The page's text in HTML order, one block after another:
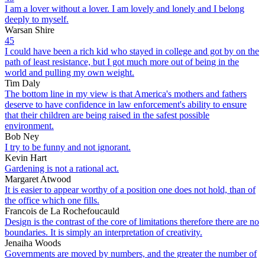
I am a lover without a lover. I am lovely and lonely and I belong
deeply to myself.
Warsan Shire
45
I could have been a rich kid who stayed in college and got by on the
path of least resistance, but I got much more out of being in the
world and pulling my own weight.
Tim Daly
The bottom line in my view is that America's mothers and fathers
deserve to have confidence in law enforcement's ability to ensure
that their children are being raised in the safest possible
environment.
Bob Ney
I try to be funny and not ignorant.
Kevin Hart
Gardening is not a rational act.
Margaret Atwood
It is easier to appear worthy of a position one does not hold, than of
the office which one fills.
Francois de La Rochefoucauld
Design is the contrast of the core of limitations therefore there are no
boundaries. It is simply an interpretation of creativity.
Jenaiha Woods
Governments are moved by numbers, and the greater the number of